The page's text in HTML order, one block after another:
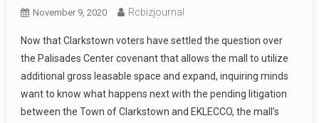
November 9, 2020 Rcbizjournal
Now that Clarkstown voters have settled the question over
the Palisades Center covenant that allows the mall to utilize
additional gross leasable space and expand, inquiring minds
want to know what happens next with the pending litigation
between the Town of Clarkstown and EKLECCO, the mall’s